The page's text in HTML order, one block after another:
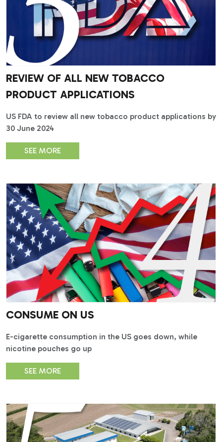
REVIEW OF ALL NEW TOBACCO
PRODUCT APPLICATIONS
US FDA to review all new tobacco product applications by
30 June 2024
SEE MORE
CONSUME ON US
E-cigarette consumption in the US goes down, while
nicotine pouches go up
SEE MORE